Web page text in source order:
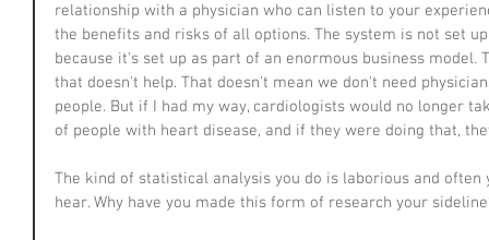
relationship with a physician who can listen to your
the benefits and risks of all options. The system is not set
because it's set up as part of an enormous business
that doesn't help. That doesn't mean we don't need
people. But if I had my way, cardiologists would no longer
of people with heart disease, and if they were doing that,
The kind of statistical analysis you do is laborious and
hear. Why have you made this form of research your